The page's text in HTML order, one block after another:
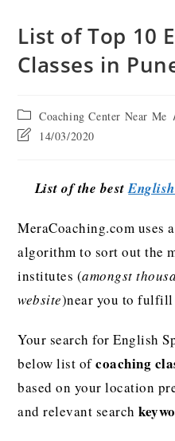
List of Top 10
Classes in
Coaching Center Near Me
14/03/2020
List of the best
MeraCoaching.com uses
algorithm to sort out the
institutes (amongst
website)near you to fulfill
Your search for English
below list ofcoaching
based on your location
and relevant search